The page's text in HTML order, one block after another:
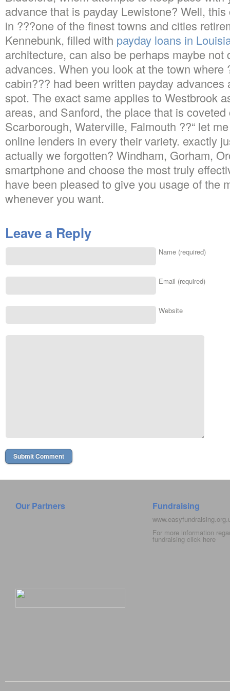
advance that is payday Lewistone? Well,
in ???one of the finest towns and cities
Kennebunk, filled with payday loans in
architecture, can also be perhaps maybe not
advances. When you look at the town
cabin??? had been written payday
spot. The exact same applies to Westbrook
areas, and Sanford, the place that is
Scarborough, Waterville, Falmouth ??“ let
online lenders in every their variety. exactly
actually we forgotten? Windham, Gorham,
smartphone and choose the most truly
have been pleased to give you usage of the
whenever you want.
Leave a Reply
Name (required)
Email (required)
Website
Our Partners Fundraising
For more information
fundraising click here